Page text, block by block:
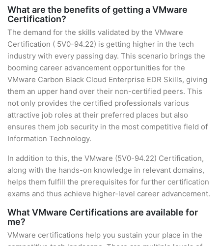
What are the benefits of getting a VMware
Certification?
The demand for the skills validated by the VMware
Certification ( 5V0-94.22) is getting higher in the tech
industry with every passing day. This scenario brings the
booming career advancement opportunities for the
VMware Carbon Black Cloud Enterprise EDR Skills, giving
them an upper hand over their non-certified peers. This
not only provides the certified professionals various
attractive job roles at their preferred places but also
ensures them job security in the most competitive field of
Information Technology.
In addition to this, the VMware (5V0-94.22) Certification,
along with the hands-on knowledge in relevant domains,
helps them fulfill the prerequisites for further certification
exams and thus achieve higher-level career advancement.
What VMware Certifications are available for
me?
VMware certifications help you sustain your place in the